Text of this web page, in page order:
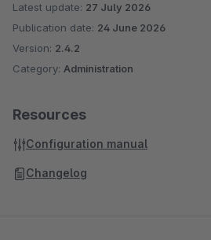
Latest update: 27 July 2026
Publication date: 24 June 2026
Version: 2.4.2
Category: Administration
Resources
Configuration manual
Changelog